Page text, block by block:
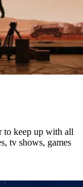
to keep up with all
tv shows, games